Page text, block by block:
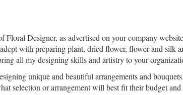
Designer, as advertised on your company
with preparing plant, dried flower, flower and silk
all my designing skills and artistry to your
unique and beautiful arrangements and
selection or arrangement will best fit their budget